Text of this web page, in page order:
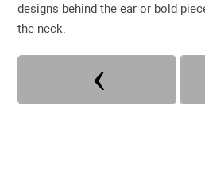
designs behind the ear or bold
the neck.